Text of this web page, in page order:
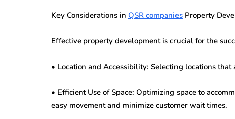
Key Considerations in QSR companies Property
Effective property development is crucial for the
• Location and Accessibility: Selecting locations
• Efficient Use of Space: Optimizing space to
easy movement and minimize customer wait times.